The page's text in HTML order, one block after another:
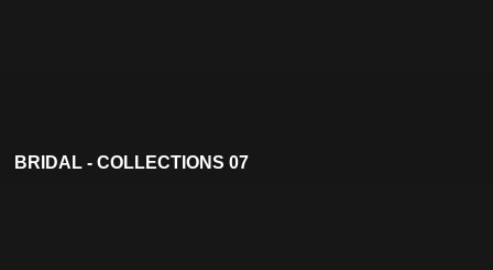
BRIDAL - COLLECTIONS 07